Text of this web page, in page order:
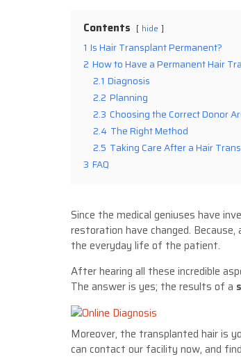
Contents hide
1 Is Hair Transplant Permanent?
2 How to Have a Permanent Hair
2.1 Diagnosis
2.2 Planning
2.3 Choosing the Correct Donor
2.4 The Right Method
2.5 Taking Care After a Hair
3 FAQ
Since the medical geniuses have
restoration have changed.
the everyday life of the patient.
After hearing all these incredible
The answer is yes; the results of a
Moreover, the transplanted hair is
can contact our facility now, and